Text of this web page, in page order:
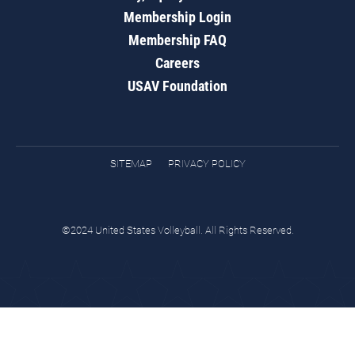
Membership Login
Membership FAQ
Careers
USAV Foundation
SITEMAP PRIVACY POLICY
©2024 United States Volleyball. All Rights Reserved.